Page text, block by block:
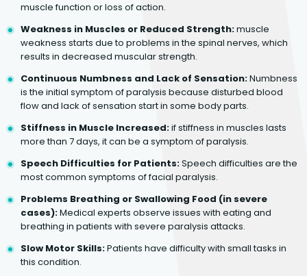
muscle function or loss of action.
Weakness in Muscles or Reduced Strength:muscle
weakness starts due to problems in the spinal nerves, which
results in decreased muscular strength.
Continuous Numbness and Lack of Sensation:Numbness
is the initial symptom of paralysis because disturbed blood
flow and lack of sensation start in some body parts.
Stiffness in Muscle Increased:if stiffness in muscles lasts
more than 7 days, it can be a symptom of paralysis.
Speech Difficulties for Patients:Speech difficulties are the
most common symptoms of facial paralysis.
Problems Breathing or Swallowing Food (in severe
cases):Medical experts observe issues with eating and
breathing in patients with severe paralysis attacks.
Slow Motor Skills:Patients have difficulty with small tasks in
this condition.